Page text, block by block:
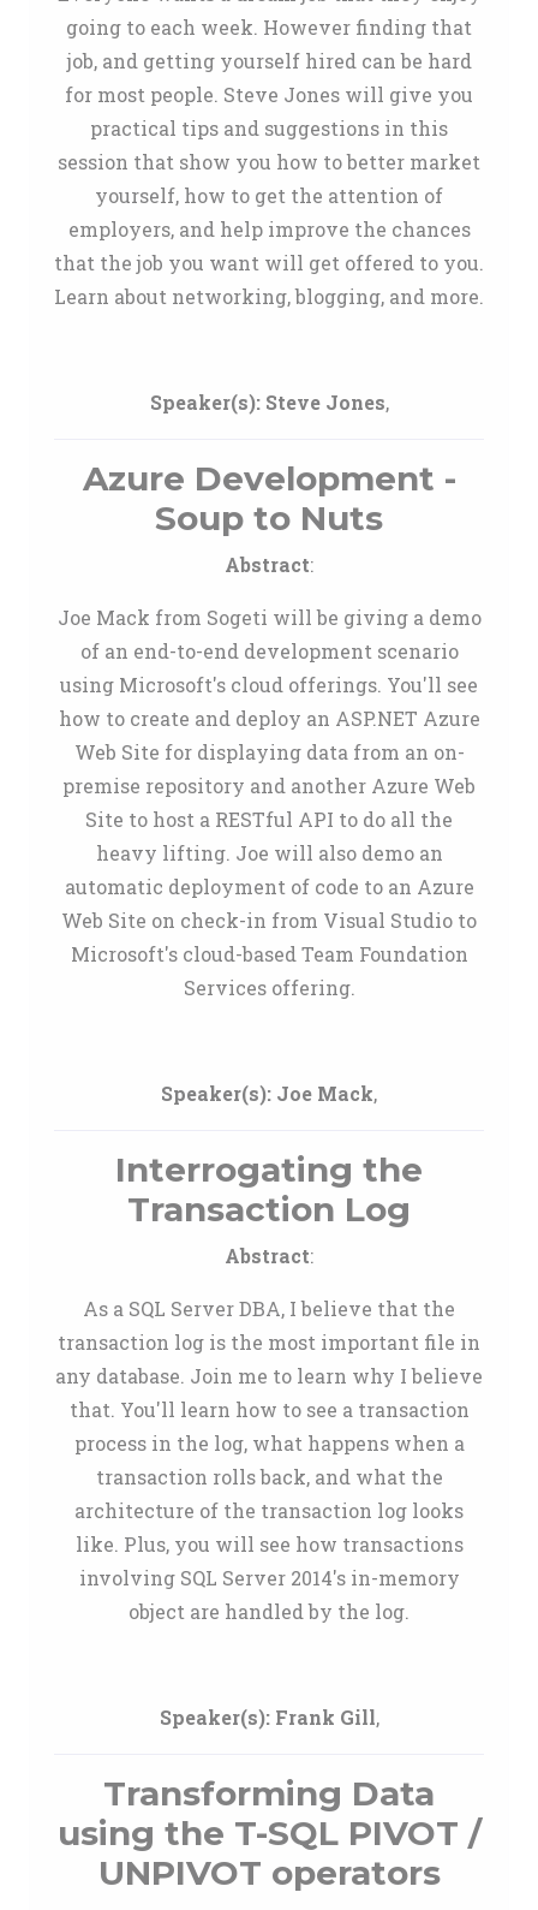
going to each week. However finding that
job, and getting yourself hired can be hard
for most people. Steve Jones will give you
practical tips and suggestions in this
session that show you how to better market
yourself, how to get the attention of
employers, and help improve the chances
that the job you want will get offered to you.
Learn about networking, blogging, and more.
Speaker(s): Steve Jones,
Azure Development -
Soup to Nuts
Abstract:
Joe Mack from Sogeti will be giving a demo
of an end-to-end development scenario
using Microsoft's cloud offerings. You'll see
how to create and deploy an ASP.NET Azure
Web Site for displaying data from an on-
premise repository and another Azure Web
Site to host a RESTful API to do all the
heavy lifting. Joe will also demo an
automatic deployment of code to an Azure
Web Site on check-in from Visual Studio to
Microsoft's cloud-based Team Foundation
Services offering.
Speaker(s): Joe Mack,
Interrogating the
Transaction Log
Abstract:
As a SQL Server DBA, I believe that the
transaction log is the most important file in
any database. Join me to learn why I believe
that. You'll learn how to see a transaction
process in the log, what happens when a
transaction rolls back, and what the
architecture of the transaction log looks
like. Plus, you will see how transactions
involving SQL Server 2014's in-memory
object are handled by the log.
Speaker(s): Frank Gill,
Transforming Data
using the T-SQL PIVOT /
UNPIVOT operators